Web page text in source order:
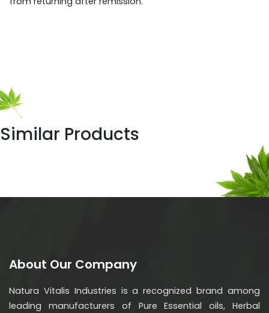
Similar Products
About Our Company
Natura Vitalis Industries is a recognized brand among
leading manufacturers of Pure Essential oils, Herbal